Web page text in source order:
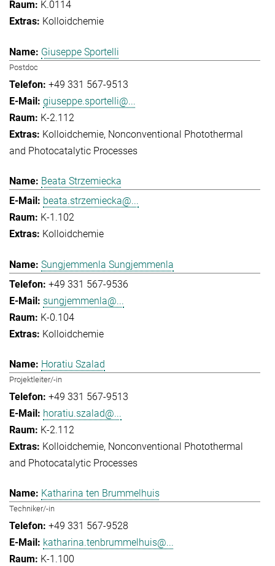
K.0114
Kolloidchemie
Giuseppe Sportelli
Postdoc
+49 331 567-9513
giuseppe.sportelli@...
K-2.112
Kolloidchemie Nonconventional Photothermal
and Photocatalytic Processes
Beata Strzemiecka
beata.strzemiecka@...
K-1.102
Kolloidchemie
Sungjemmenla Sungjemmenla
+49 331 567-9536
sungjemmenla@...
K-0.104
Kolloidchemie
Horatiu Szalad
Projektleiter/-in
+49 331 567-9513
horatiu.szalad@...
K-2.112
Kolloidchemie Nonconventional Photothermal
and Photocatalytic Processes
Katharina ten Brummelhuis
Techniker/-in
+49 331 567-9528
katharina.tenbrummelhuis@...
K-1.100